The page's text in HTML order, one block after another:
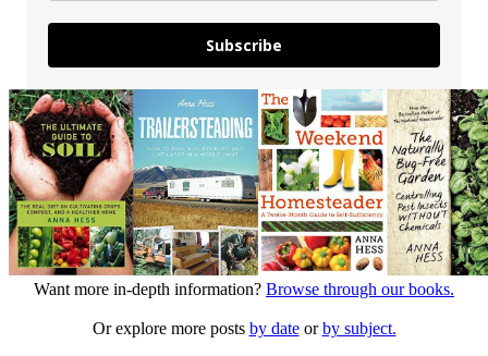
Subscribe
Want more in-depth information? Browse through our books.
Or explore more posts by dateorby subject.